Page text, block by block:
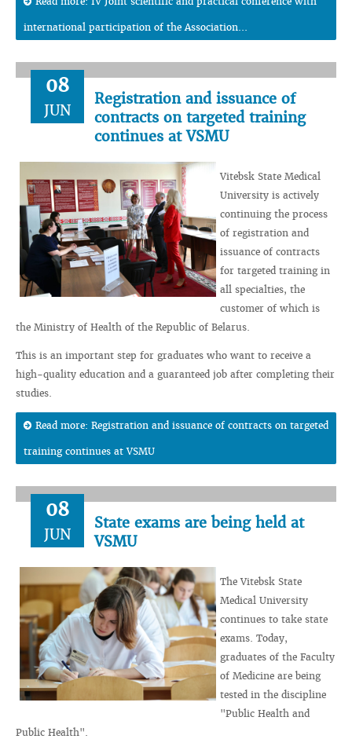
international participation of the Association...
08
JUN
Registration and issuance of
contracts on targeted training
continues at VSMU
Vitebsk State Medical
University is actively
continuing the process
of registration and
issuance of contracts
for targeted training in
all specialties, the
customer of which is
the Ministry of Health of the Republic of Belarus.
This is an important step for graduates who want to receive a
high-quality education and a guaranteed job after completing their
studies.
Read more: Registration and issuance of contracts on targeted
training continues at VSMU
08
JUN
State exams are being held at
VSMU
The Vitebsk State
Medical University
continues to take state
exams. Today,
graduates of the Faculty
of Medicine are being
tested in the discipline
"Public Health and
Public Health".